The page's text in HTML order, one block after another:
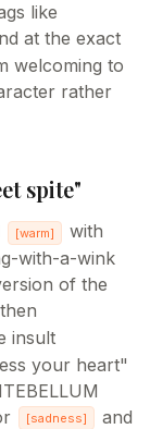
like
at the exact
welcoming to
rather
spite"
[warm] with
with-a-wink
of the
insult
your heart"
[sadness] and